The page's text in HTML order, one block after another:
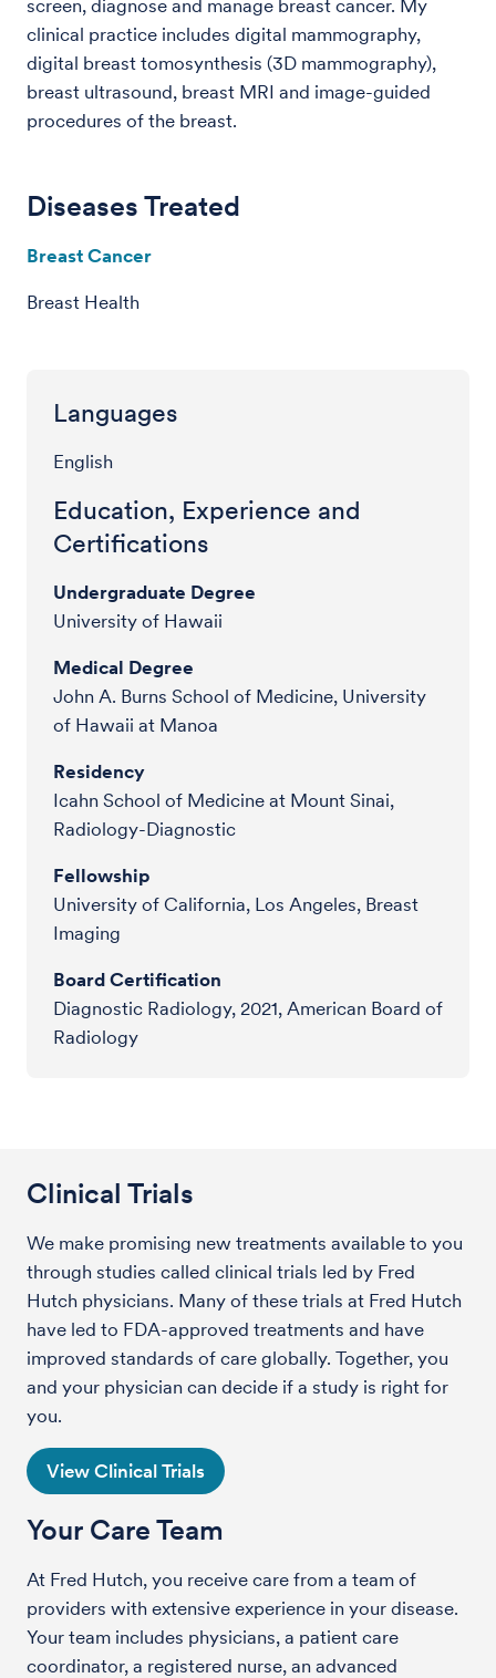
screen, diagnose and manage breast cancer. My
clinical practice includes digital mammography,
digital breast tomosynthesis (3D mammography),
breast ultrasound, breast MRI and image-guided
procedures of the breast.
Diseases Treated
Breast Cancer
Breast Health
Languages
English
Education, Experience and
Certifications
Undergraduate Degree
University of Hawaii
Medical Degree
John A. Burns School of Medicine, University
of Hawaii at Manoa
Residency
Icahn School of Medicine at Mount Sinai,
Radiology-Diagnostic
Fellowship
University of California, Los Angeles, Breast
Imaging
Board Certification
Diagnostic Radiology, 2021, American Board of
Radiology
Clinical Trials
We make promising new treatments available to you
through studies called clinical trials led by Fred
Hutch physicians. Many of these trials at Fred Hutch
have led to FDA-approved treatments and have
improved standards of care globally. Together, you
and your physician can decide if a study is right for
you.
View Clinical Trials
Your Care Team
At Fred Hutch, you receive care from a team of
providers with extensive experience in your disease.
Your team includes physicians, a patient care
coordinator, a registered nurse, an advanced